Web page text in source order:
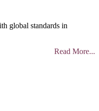
global standards in
Read More...